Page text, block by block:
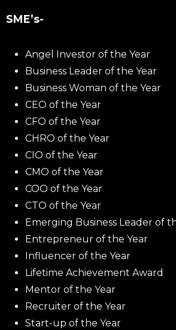
SME’s-
Angel Investor of the Year
Business Leader of the Year
Business Woman of the Year
CEO of the Year
CFO of the Year
CHRO of the Year
CIO of the Year
CMO of the Year
COO of the Year
CTO of the Year
Emerging Business Leader of
Entrepreneur of the Year
Influencer of the Year
Lifetime Achievement Award
Mentor of the Year
Recruiter of the Year
Start-up of the Year